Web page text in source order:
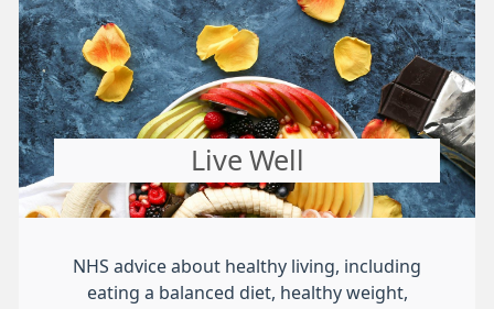
Live Well
NHS advice about healthy living, including
eating a balanced diet, healthy weight,